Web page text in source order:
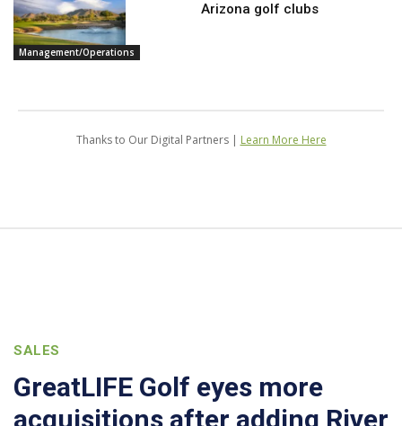
Management/Operations
Arizona golf clubs
Thanks to Our Digital Partners | Learn More Here